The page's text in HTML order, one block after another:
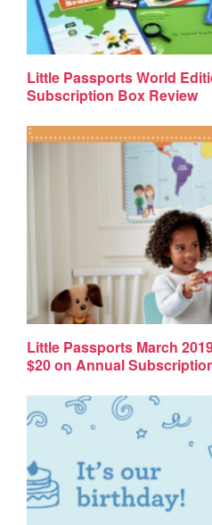
Little Passports World
Subscription Box Review
Little Passports March
$20 on Annual